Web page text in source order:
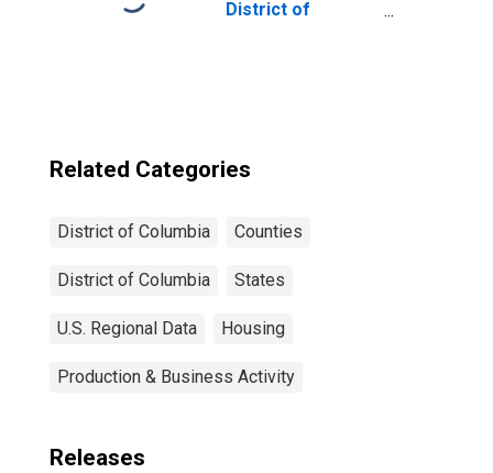
District of
Related Categories
District of Columbia Counties
District of Columbia States
U.S. Regional Data Housing
Production & Business Activity
Releases